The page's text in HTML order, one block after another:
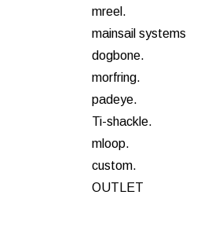
mreel.
mainsail systems
dogbone.
morfring.
padeye.
Ti-shackle.
mloop.
custom.
OUTLET